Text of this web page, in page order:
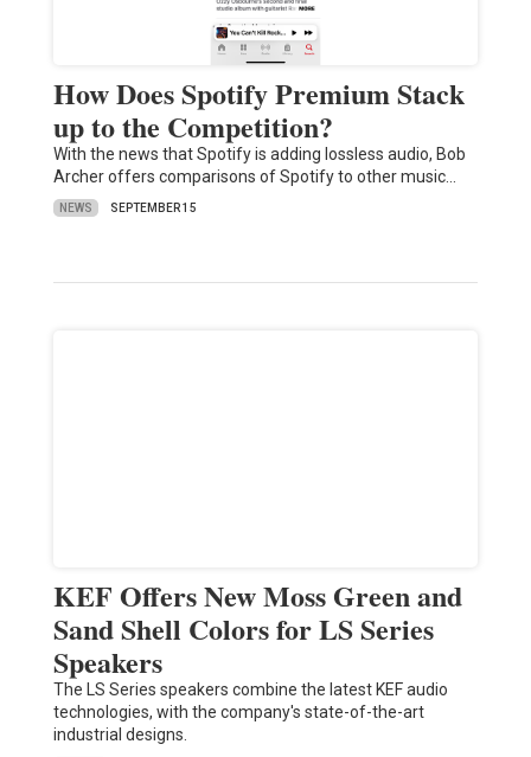
How Does Spotify Premium Stack
up to the Competition?
With the news that Spotify is adding lossless audio, Bob
Archer offers comparisons of Spotify to other music…
NEWS SEPTEMBER 15
KEF Offers New Moss Green and
Sand Shell Colors for LS Series
Speakers
The LS Series speakers combine the latest KEF audio
technologies, with the company's state-of-the-art
industrial designs.